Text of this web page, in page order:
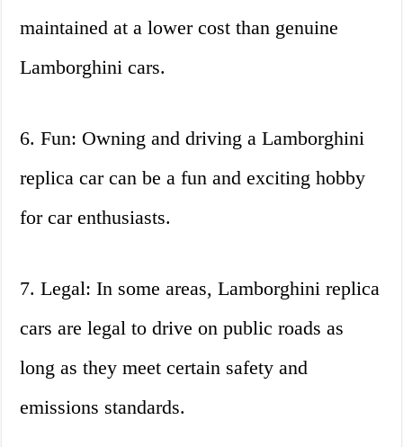
maintained at a lower cost than genuine
Lamborghini cars.
6. Fun: Owning and driving a Lamborghini
replica car can be a fun and exciting hobby
for car enthusiasts.
7. Legal: In some areas, Lamborghini replica
cars are legal to drive on public roads as
long as they meet certain safety and
emissions standards.